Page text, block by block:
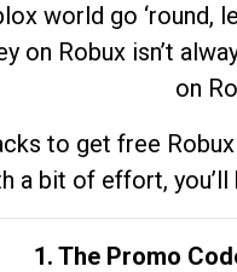
world go ‘round,
on Robux isn’t
on
to get free
a bit of effort, you’ll
1. The Promo